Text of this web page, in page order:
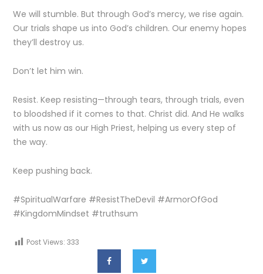
We will stumble. But through God’s mercy, we rise again.
Our trials shape us into God’s children. Our enemy hopes
they’ll destroy us.
Don’t let him win.
Resist. Keep resisting—through tears, through trials, even
to bloodshed if it comes to that. Christ did. And He walks
with us now as our High Priest, helping us every step of
the way.
Keep pushing back.
#SpiritualWarfare #ResistTheDevil #ArmorOfGod
#KingdomMindset #truthsum
Post Views: 333